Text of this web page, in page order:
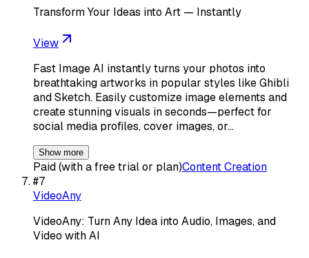
Transform Your Ideas into Art — Instantly
View
Fast Image AI instantly turns your photos into
breathtaking artworks in popular styles like Ghibli
and Sketch. Easily customize image elements and
create stunning visuals in seconds—perfect for
social media profiles, cover images, or…
Show more
Paid (with a free trial or plan)Content Creation
#7
VideoAny
VideoAny: Turn Any Idea into Audio, Images, and
Video with AI